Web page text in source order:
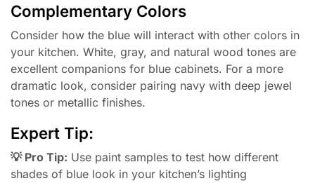
Complementary Colors
Consider how the blue will interact with other colors in
your kitchen. White, gray, and natural wood tones are
excellent companions for blue cabinets. For a more
dramatic look, consider pairing navy with deep jewel
tones or metallic finishes.
Expert Tip:
💡 Pro Tip: Use paint samples to test how different
shades of blue look in your kitchen’s lighting